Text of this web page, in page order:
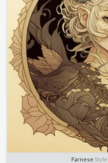
Farnese Style